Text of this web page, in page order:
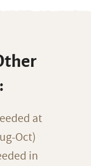
at
Oct)
in